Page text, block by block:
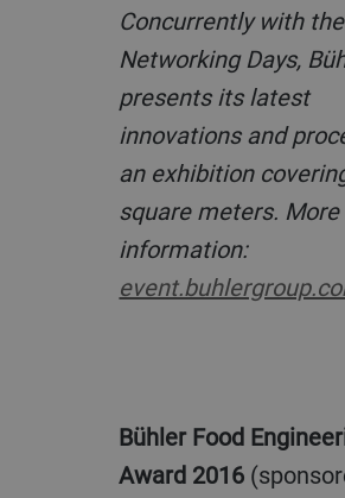
Concurrently with
Networking Days,
presents its latest
innovations and
an exhibition
square meters. More
information:
Bühler Food Engineering
Award 2016